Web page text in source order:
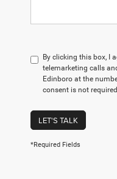
By clicking this box, I
telemarketing calls
Edinboro at the
consent is not
LET'S TALK
*Required Fields